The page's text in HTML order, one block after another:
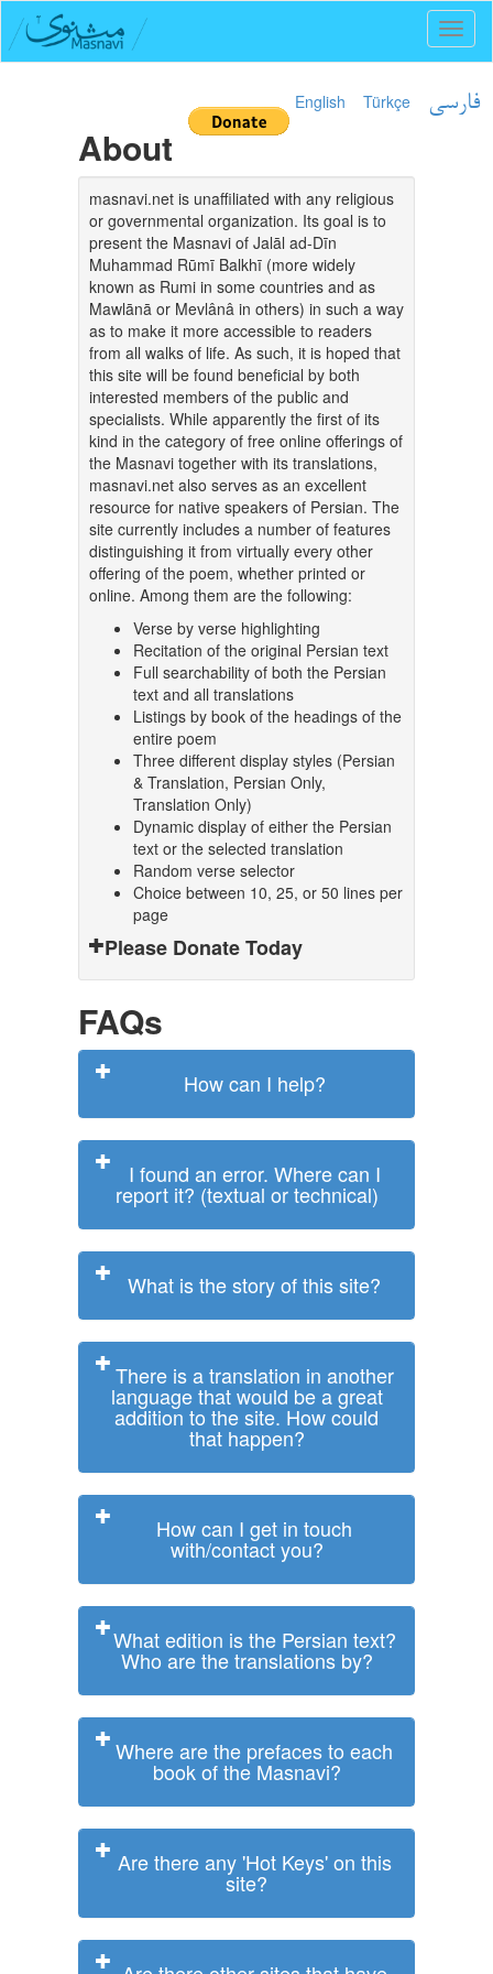
English Türkçe فارسی
About
masnavi.net is unaffiliated with any religious
or governmental organization. Its goal is to
present the Masnavi of Jalāl ad-Dīn
Muhammad Rūmī Balkhī (more widely
known as Rumi in some countries and as
Mawlānā or Mevlânâ in others) in such a way
as to make it more accessible to readers
from all walks of life. As such, it is hoped that
this site will be found beneficial by both
interested members of the public and
specialists. While apparently the first of its
kind in the category of free online offerings of
the Masnavi together with its translations,
masnavi.net also serves as an excellent
resource for native speakers of Persian. The
site currently includes a number of features
distinguishing it from virtually every other
offering of the poem, whether printed or
online. Among them are the following:
Verse by verse highlighting
Recitation of the original Persian text
Full searchability of both the Persian
text and all translations
Listings by book of the headings of the
entire poem
Three different display styles (Persian
& Translation, Persian Only,
Translation Only)
Dynamic display of either the Persian
text or the selected translation
Random verse selector
Choice between 10, 25, or 50 lines per
page
Please Donate Today
FAQs
How can I help?
I found an error. Where can I
report it? (textual or technical)
What is the story of this site?
There is a translation in another
language that would be a great
addition to the site. How could
that happen?
How can I get in touch
with/contact you?
What edition is the Persian text?
Who are the translations by?
Where are the prefaces to each
book of the Masnavi?
Are there any 'Hot Keys' on this
site?